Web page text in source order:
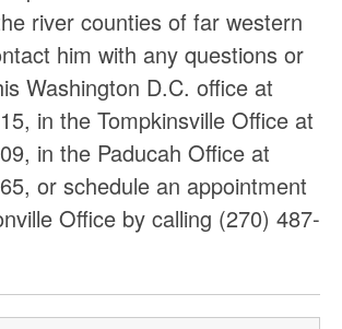
river counties of far western
him with any questions or
Washington D.C. office at
in the Tompkinsville Office at
in the Paducah Office at
or schedule an appointment
Office by calling (270) 487-